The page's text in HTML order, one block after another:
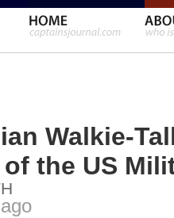
Walkie-
the US